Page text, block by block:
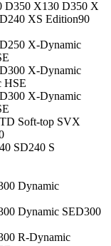
D350 X130 D350 X
XS Edition90
X-Dynamic
X-Dynamic
HSE
X-Dynamic
Soft-top SVX
SD240 S
Dynamic
Dynamic SED300
R-Dynamic